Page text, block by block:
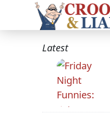
Latest